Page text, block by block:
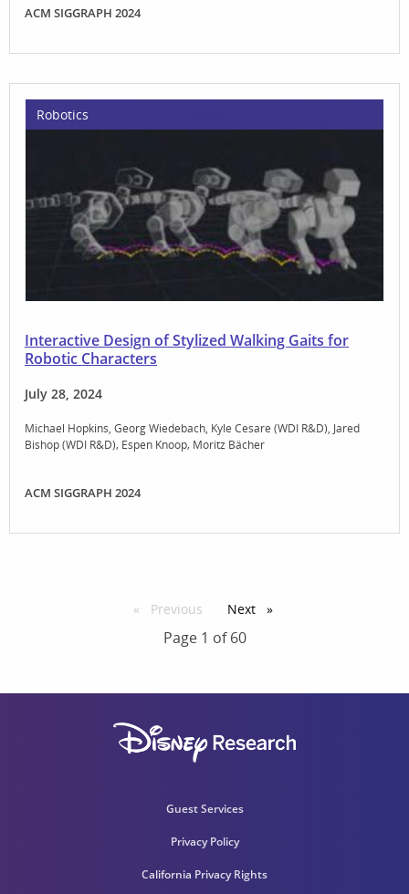
ACM SIGGRAPH 2024
Robotics
Interactive Design of Stylized Walking Gaits for
Robotic Characters
July 28, 2024
Michael Hopkins Georg Wiedebach Kyle Cesare (WDI R&D) Jared
Bishop (WDI R&D) Espen Knoop Moritz Bächer
ACM SIGGRAPH 2024
Previous pageNext page
Page 1 of 60
Guest Services
Privacy Policy
California Privacy Rights